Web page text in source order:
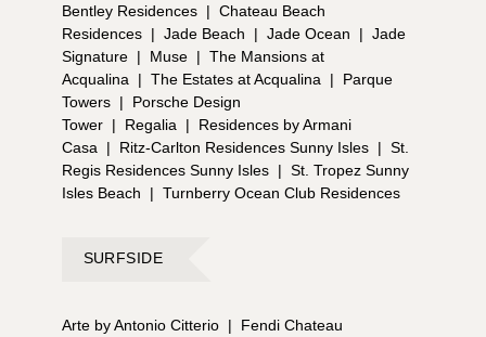
Bentley Residences | Chateau Beach
Residences | Jade Beach | Jade Ocean | Jade
Signature | Muse | The Mansions at
Acqualina
| The Estates at Acqualina |
Parque
Towers |
Porsche Design
Tower | Regalia |
Residences by Armani
Casa
| Ritz-Carlton Residences Sunny Isles | St.
Regis Residences Sunny Isles | St. Tropez Sunny
Isles Beach
| Turnberry Ocean Club Residences
SURFSIDE
Arte by Antonio Citterio |
Fendi Chateau